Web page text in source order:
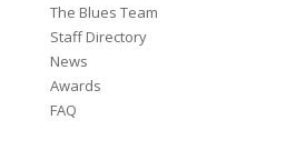
The Blues Team
Staff Directory
News
Awards
FAQ